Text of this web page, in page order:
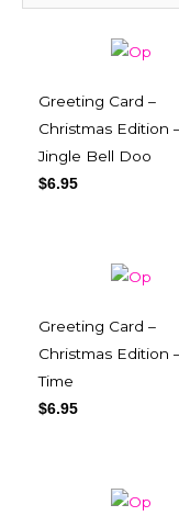
Greeting Card –
Christmas Edition
Jingle Bell Doo
$6.95
Greeting Card –
Christmas Edition
Time
$6.95